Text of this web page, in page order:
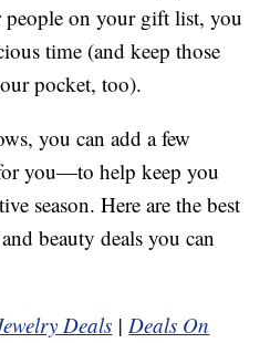
people on your gift list, you
time (and keep those
pocket, too).
you can add a few
you—to help keep you
season. Here are the best
beauty deals you can
Deals |Deals On